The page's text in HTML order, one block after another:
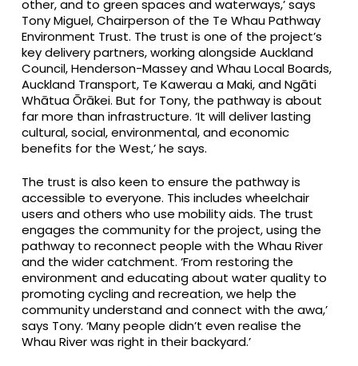
other, and to green spaces and waterways,’ says
Tony Miguel, Chairperson of the Te Whau Pathway
Environment Trust. The trust is one of the project’s
key delivery partners, working alongside Auckland
Council, Henderson-Massey and Whau Local Boards,
Auckland Transport, Te Kawerau a Maki, and Ngāti
Whātua Ōrākei. But for Tony, the pathway is about
far more than infrastructure. ‘It will deliver lasting
cultural, social, environmental, and economic
benefits for the West,’ he says.
The trust is also keen to ensure the pathway is
accessible to everyone. This includes wheelchair
users and others who use mobility aids. The trust
engages the community for the project, using the
pathway to reconnect people with the Whau River
and the wider catchment. ‘From restoring the
environment and educating about water quality to
promoting cycling and recreation, we help the
community understand and connect with the awa,’
says Tony. ‘Many people didn’t even realise the
Whau River was right in their backyard.’